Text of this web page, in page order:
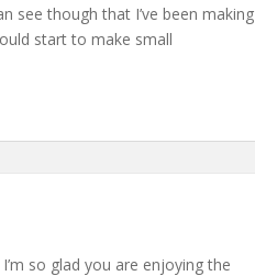
see though that I’ve been making
start to make small
so glad you are enjoying the